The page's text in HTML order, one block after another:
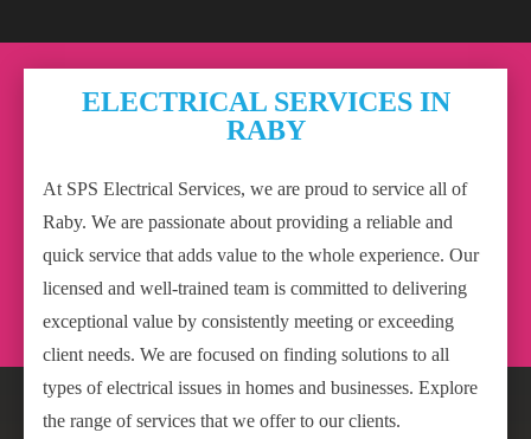
ELECTRICAL SERVICES IN
RABY
At SPS Electrical Services, we are proud to service all of
Raby. We are passionate about providing a reliable and
quick service that adds value to the whole experience. Our
licensed and well-trained team is committed to delivering
exceptional value by consistently meeting or exceeding
client needs. We are focused on finding solutions to all
types of electrical issues in homes and businesses. Explore
the range of services that we offer to our clients.